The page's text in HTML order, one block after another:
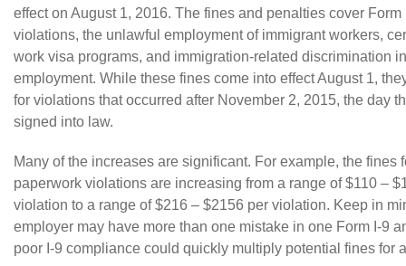
effect on August 1, 2016. The fines and penalties cover Form
violations, the unlawful employment of immigrant workers,
work visa programs, and immigration-related discrimination
employment. While these fines come into effect August 1,
for violations that occurred after November 2, 2015, the day
signed into law.
Many of the increases are significant. For example, the fines
paperwork violations are increasing from a range of $110 –
violation to a range of $216 – $2156 per violation. Keep in
employer may have more than one mistake in one Form I-9
poor I-9 compliance could quickly multiply potential fines for